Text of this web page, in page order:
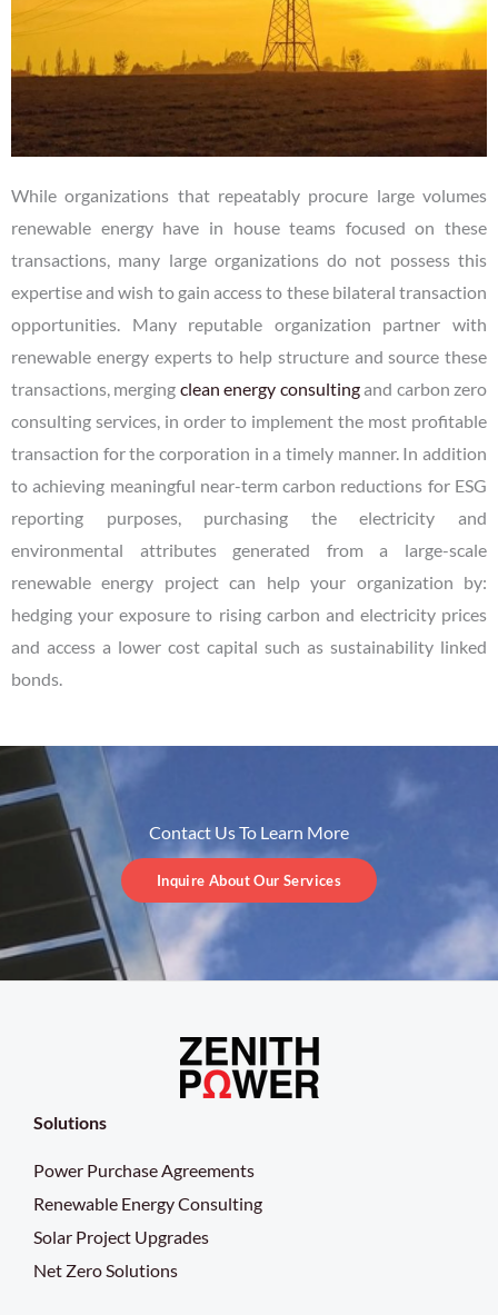
While organizations that repeatably procure large volumes
renewable energy have in house teams focused on these
transactions, many large organizations do not possess this
expertise and wish to gain access to these bilateral transaction
opportunities. Many reputable organization partner with
renewable energy experts to help structure and source these
transactions, merging clean energy consultingand carbon zero
consulting services, in order to implement the most profitable
transaction for the corporation in a timely manner. In addition
to achieving meaningful near-term carbon reductions for ESG
reporting purposes, purchasing the electricity and
environmental attributes generated from a large-scale
renewable energy project can help your organization by:
hedging your exposure to rising carbon and electricity prices
and access a lower cost capital such as sustainability linked
bonds.
Contact Us To Learn More
Inquire About Our Services
Solutions
Power Purchase Agreements
Renewable Energy Consulting
Solar Project Upgrades
Net Zero Solutions